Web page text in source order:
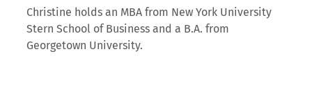
Christine holds an MBA from New York University
Stern School of Business and a B.A. from
Georgetown University.